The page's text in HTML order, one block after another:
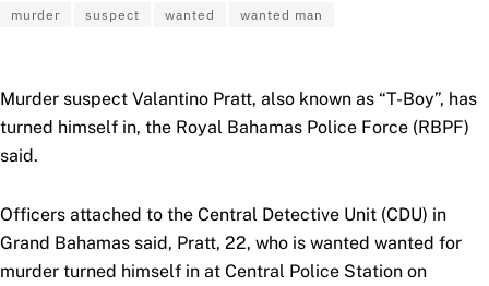
murder
suspect wanted wanted man
Murder suspect Valantino Pratt, also known as “T-Boy”, has
turned himself in, the Royal Bahamas Police Force (RBPF)
said.
Officers attached to the Central Detective Unit (CDU) in
Grand Bahamas said, Pratt, 22, who is wanted wanted for
murder turned himself in at Central Police Station on